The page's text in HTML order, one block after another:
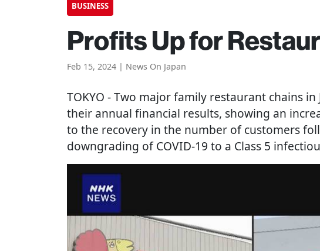
BUSINESS
Profits Up for
Feb 15, 2024 | News On Japan
TOKYO - Two major family restaurant chains in
their annual financial results, showing an
to the recovery in the number of customers
downgrading of COVID-19 to a Class 5